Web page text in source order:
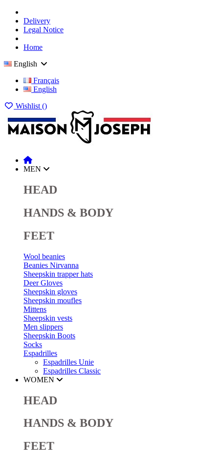
Delivery
Legal Notice
Home
English
Français
English
Wishlist ()
MEN
HEAD
HANDS & BODY
FEET
Wool beanies
Beanies Nirvanna
Sheepskin trapper hats
Deer Gloves
Sheepskin gloves
Sheepskin moufles
Mittens
Sheepskin vests
Men slippers
Sheepskin Boots
Socks
Espadrilles
Espadrilles Unie
Espadrilles Classic
WOMEN
HEAD
HANDS & BODY
FEET